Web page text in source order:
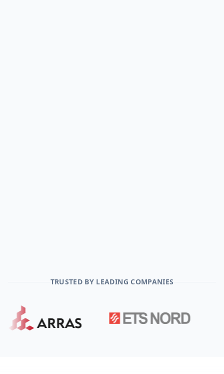
TRUSTED BY LEADING COMPANIES